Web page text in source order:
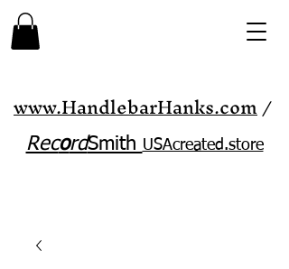
www.HandlebarHanks.com /
RecordSmith USAcreated.store​